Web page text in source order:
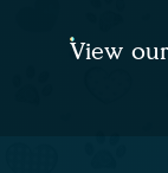
View